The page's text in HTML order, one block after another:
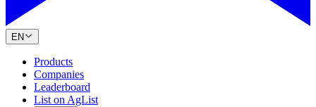
EN
Products
Companies
Leaderboard
List on AgList